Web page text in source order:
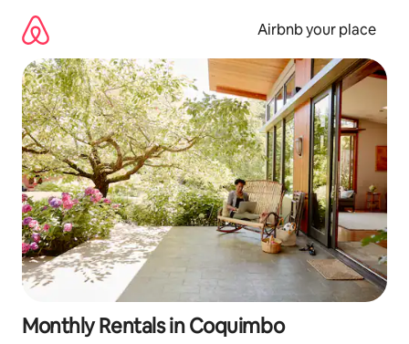
content
Airbnb your place
Monthly Rentals in Coquimbo